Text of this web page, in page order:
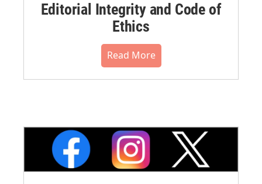
Editorial Integrity and Code of
Ethics
Read More